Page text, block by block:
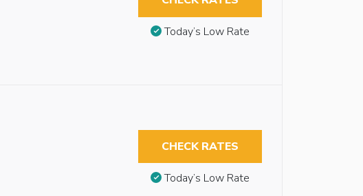
Today’s Low Rate
CHECK RATES
Today’s Low Rate